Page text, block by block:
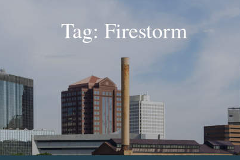
Tag: Firestorm